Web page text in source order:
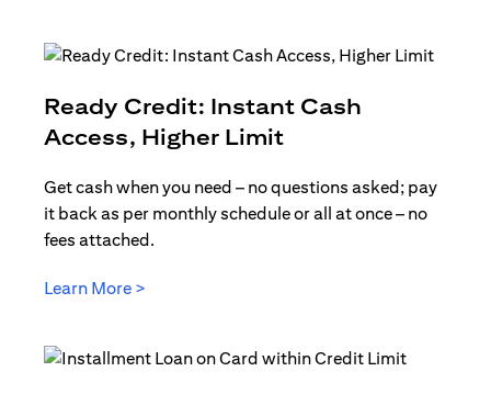
Ready Credit: Instant Cash
Access, Higher Limit
Get cash when you need – no questions asked; pay
it back as per monthly schedule or all at once – no
fees attached.
Learn More >